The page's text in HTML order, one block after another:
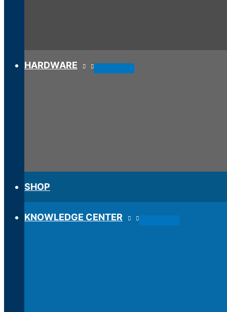
HARDWARE
SHOP
KNOWLEDGE CENTER